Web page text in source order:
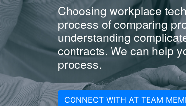
Choosing workplace
process of comparing
understanding
contracts. We can help
process.
CONNECT WITH AT TEAM